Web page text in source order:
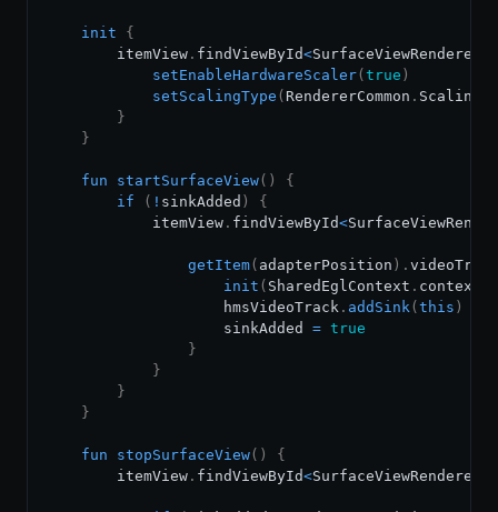
init
{
        itemView
. findViewById<SurfaceViewRenderer
setEnableHardwareScaler( true )
setScalingType ( RendererCommon .
}
}
fun startSurfaceView( )
{
if
( ! sinkAdded )
{
            itemView
. findViewById<
getItem( adapterPosition ) . videoTrack
init ( SharedEglContext . context
                    hmsVideoTrack
. addSink( this )
                    sinkAdded
= true
}
}
}
}
fun stopSurfaceView( )
{
        itemView
. findViewById<SurfaceViewRenderer